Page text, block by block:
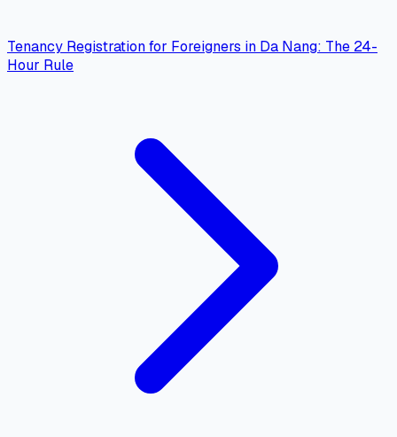
Tenancy Registration for Foreigners in Da Nang: The 24-
Hour Rule